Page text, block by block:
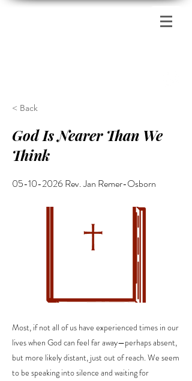
< Back
God Is Nearer Than We
Think
05-10-2026Rev. Jan Remer-Osborn
Most, if not all of us have experienced times in our
lives when God can feel far away—perhaps absent,
but more likely distant, just out of reach. We seem
to be speaking into silence and waiting for